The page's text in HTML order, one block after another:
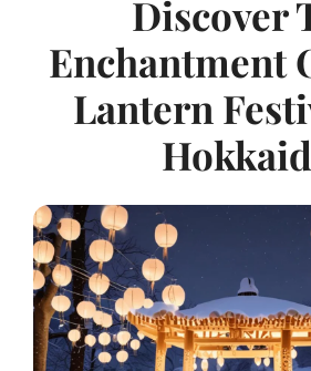
Discover
Enchantment
Lantern